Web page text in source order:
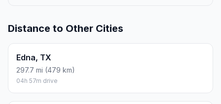
Distance to Other Cities
Edna, TX
297.7 mi (479 km)
04h 57m drive